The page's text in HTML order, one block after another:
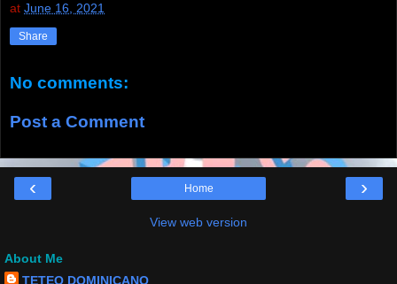
at June 16, 2021
Share
No comments:
Post a Comment
‹ ›
Home
View web version
About Me
TETEO DOMINICANO